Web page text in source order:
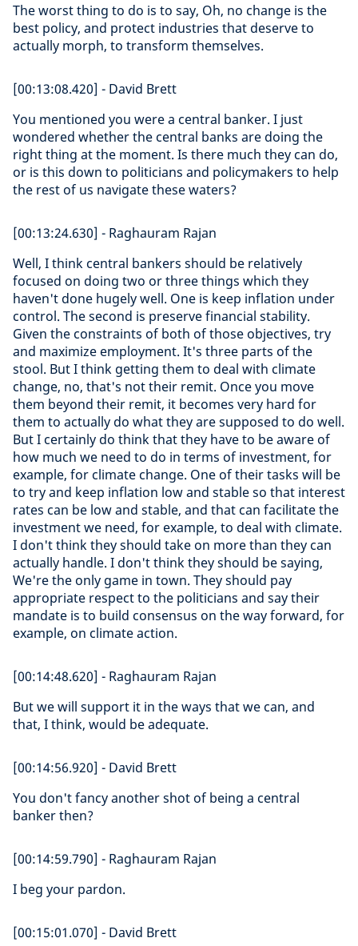
The worst thing to do is to say, Oh, no change is the
best policy, and protect industries that deserve to
actually morph, to transform themselves.
[00:13:08.420] - David Brett
You mentioned you were a central banker. I just
wondered whether the central banks are doing the
right thing at the moment. Is there much they can do,
or is this down to politicians and policymakers to help
the rest of us navigate these waters?
[00:13:24.630] - Raghauram Rajan
Well, I think central bankers should be relatively
focused on doing two or three things which they
haven't done hugely well. One is keep inflation under
control. The second is preserve financial stability.
Given the constraints of both of those objectives, try
and maximize employment. It's three parts of the
stool. But I think getting them to deal with climate
change, no, that's not their remit. Once you move
them beyond their remit, it becomes very hard for
them to actually do what they are supposed to do well.
But I certainly do think that they have to be aware of
how much we need to do in terms of investment, for
example, for climate change. One of their tasks will be
to try and keep inflation low and stable so that interest
rates can be low and stable, and that can facilitate the
investment we need, for example, to deal with climate.
I don't think they should take on more than they can
actually handle. I don't think they should be saying,
We're the only game in town. They should pay
appropriate respect to the politicians and say their
mandate is to build consensus on the way forward, for
example, on climate action.
[00:14:48.620] - Raghauram Rajan
But we will support it in the ways that we can, and
that, I think, would be adequate.
[00:14:56.920] - David Brett
You don't fancy another shot of being a central
banker then?
[00:14:59.790] - Raghauram Rajan
I beg your pardon.
[00:15:01.070] - David Brett